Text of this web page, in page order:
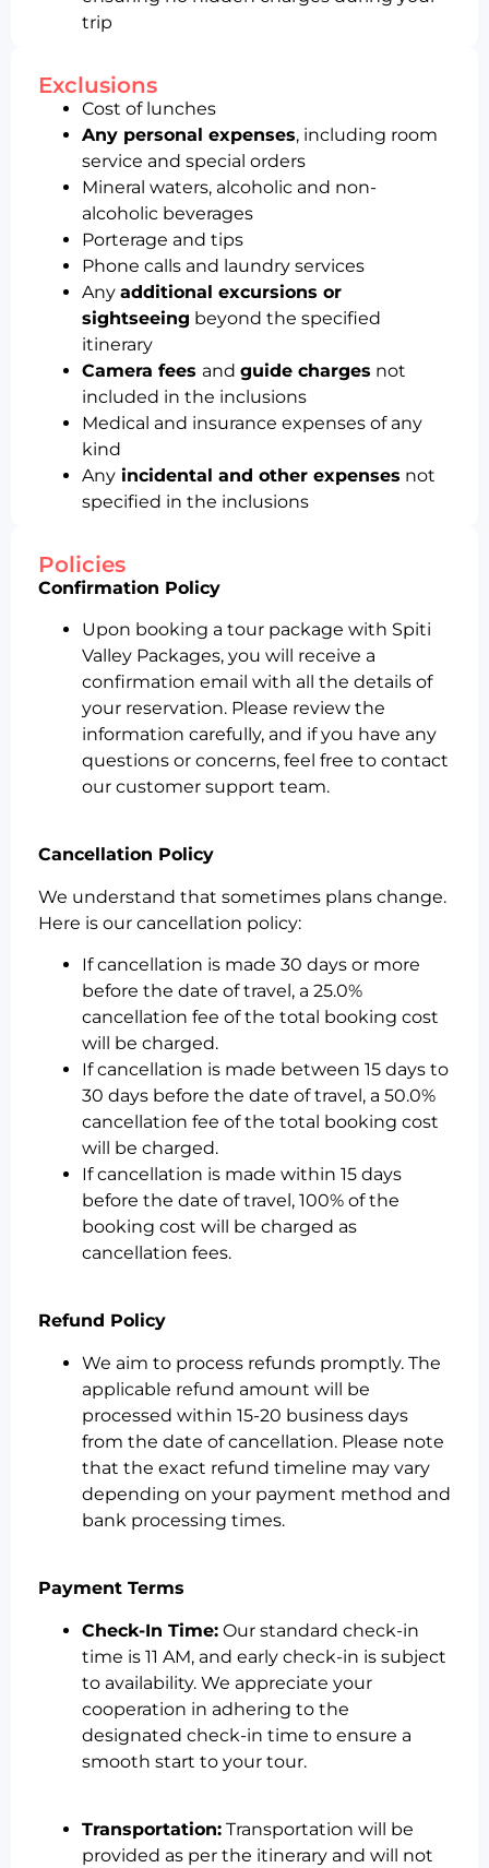
trip
Exclusions
Cost of lunches
Any personal expenses, including room
service and special orders
Mineral waters, alcoholic and non-
alcoholic beverages
Porterage and tips
Phone calls and laundry services
Any additional excursions or
sightseeing beyond the specified
itinerary
Camera fees and guide charges not
included in the inclusions
Medical and insurance expenses of any
kind
Any incidental and other expenses not
specified in the inclusions
Policies
Confirmation Policy
Upon booking a tour package with Spiti
Valley Packages, you will receive a
confirmation email with all the details of
your reservation. Please review the
information carefully, and if you have any
questions or concerns, feel free to contact
our customer support team.
Cancellation Policy
We understand that sometimes plans change.
Here is our cancellation policy:
If cancellation is made 30 days or more
before the date of travel, a 25.0%
cancellation fee of the total booking cost
will be charged.
If cancellation is made between 15 days to
30 days before the date of travel, a 50.0%
cancellation fee of the total booking cost
will be charged.
If cancellation is made within 15 days
before the date of travel, 100% of the
booking cost will be charged as
cancellation fees.
Refund Policy
We aim to process refunds promptly. The
applicable refund amount will be
processed within 15-20 business days
from the date of cancellation. Please note
that the exact refund timeline may vary
depending on your payment method and
bank processing times.
Payment Terms
Check-In Time: Our standard check-in
time is 11 AM, and early check-in is subject
to availability. We appreciate your
cooperation in adhering to the
designated check-in time to ensure a
smooth start to your tour.
Transportation: Transportation will be
provided as per the itinerary and will not